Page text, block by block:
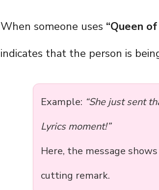
When someone uses “Queen
indicates that the person is
Example: “She just sent
Lyrics moment!”
Here, the message
cutting remark.